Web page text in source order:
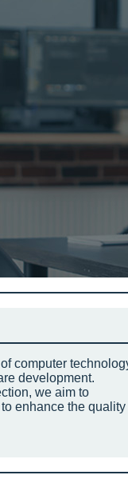
computer
development.
we aim to
enhance the quality